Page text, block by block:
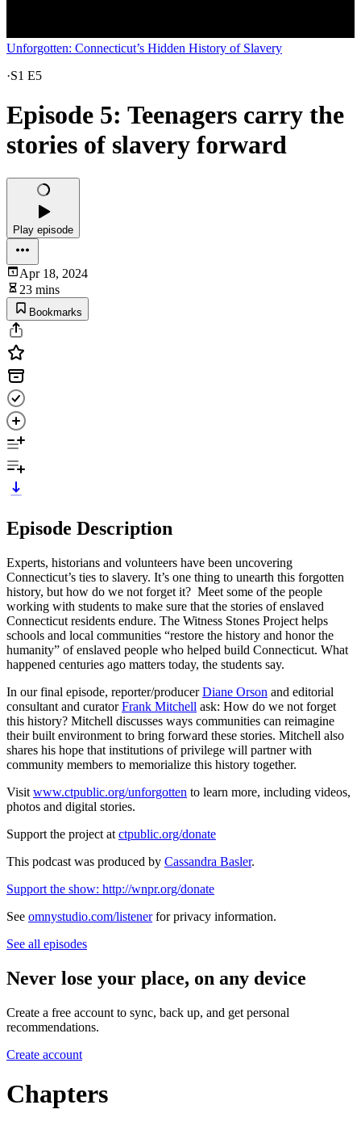
Unforgotten: Connecticut’s Hidden History of Slavery
·S1 E5
Episode 5: Teenagers carry the
stories of slavery forward
Play episode
Apr 18, 2024
23 mins
Bookmarks
Episode Description
Experts, historians and volunteers have been uncovering
Connecticut’s ties to slavery. It’s one thing to unearth this forgotten
history, but how do we not forget it? Meet some of the people
working with students to make sure that the stories of enslaved
Connecticut residents endure. The Witness Stones Project helps
schools and local communities “restore the history and honor the
humanity” of enslaved people who helped build Connecticut. What
happened centuries ago matters today, the students say.
In our final episode, reporter/producerDiane Orson and editorial
consultant and curatorFrank Mitchell ask: How do we not forget
this history? Mitchell discusses ways communities can reimagine
their built environment to bring forward these stories. Mitchell also
shares his hope that institutions of privilege will partner with
community members to memorialize this history together.
Visit www.ctpublic.org/unforgotten to learn more, including videos,
photos and digital stories.
Support the project at ctpublic.org/donate
This podcast was produced by Cassandra Basler.
Support the show: http://wnpr.org/donate
See omnystudio.com/listenerfor privacy information.
See all episodes
Never lose your place, on any device
Create a free account to sync, back up, and get personal
recommendations.
Create account
Chapters